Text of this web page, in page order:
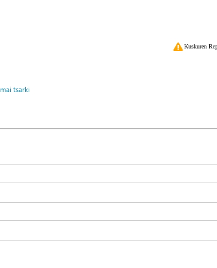
Kuskuren
mai tsarki